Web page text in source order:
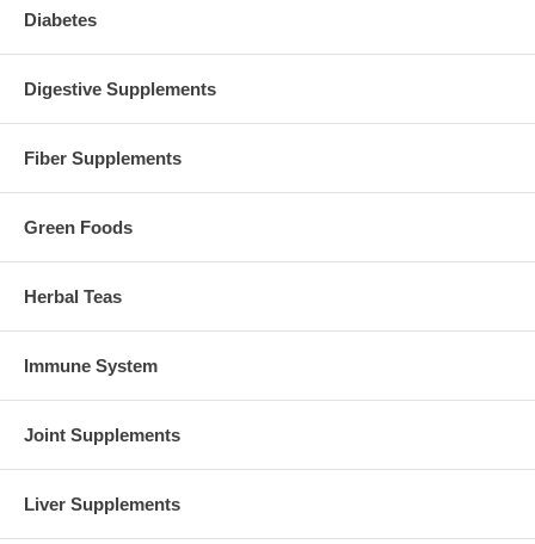
Diabetes
Digestive Supplements
Fiber Supplements
Green Foods
Herbal Teas
Immune System
Joint Supplements
Liver Supplements